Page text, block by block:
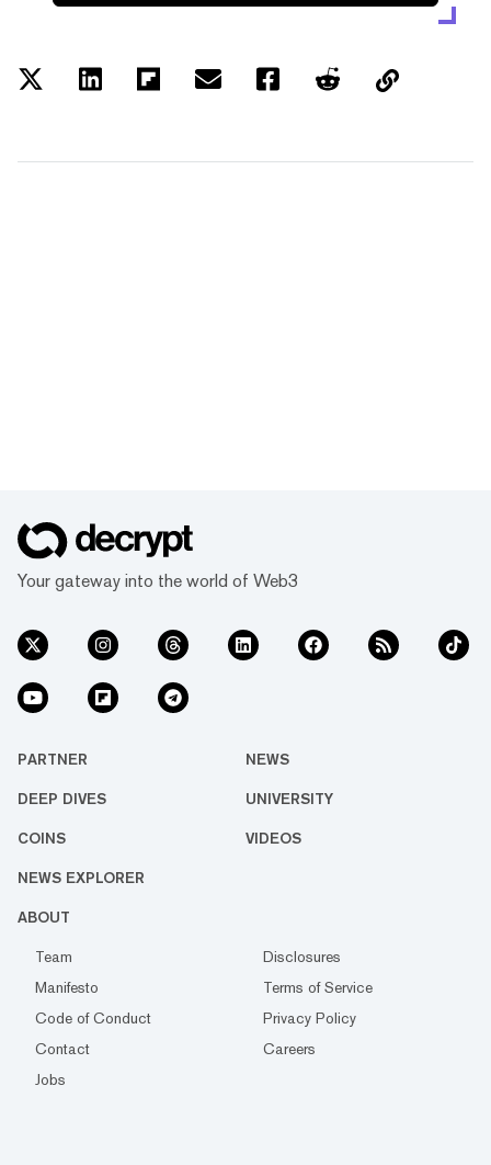
Your gateway into the world of Web3
PARTNER NEWS
DEEP DIVES UNIVERSITY
COINS VIDEOS
NEWS EXPLORER
ABOUT
Team
Disclosures
Manifesto
Terms of Service
Code of Conduct
Privacy Policy
Contact
Careers
Jobs